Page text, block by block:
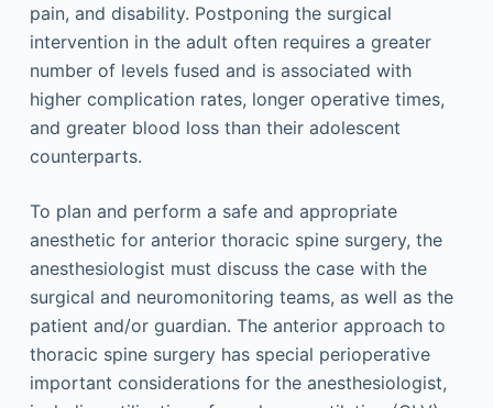
pain, and disability. Postponing the surgical
intervention in the adult often requires a greater
number of levels fused and is associated with
higher complication rates, longer operative times,
and greater blood loss than their adolescent
counterparts.
To plan and perform a safe and appropriate
anesthetic for anterior thoracic spine surgery, the
anesthesiologist must discuss the case with the
surgical and neuromonitoring teams, as well as the
patient and/or guardian. The anterior approach to
thoracic spine surgery has special perioperative
important considerations for the anesthesiologist,